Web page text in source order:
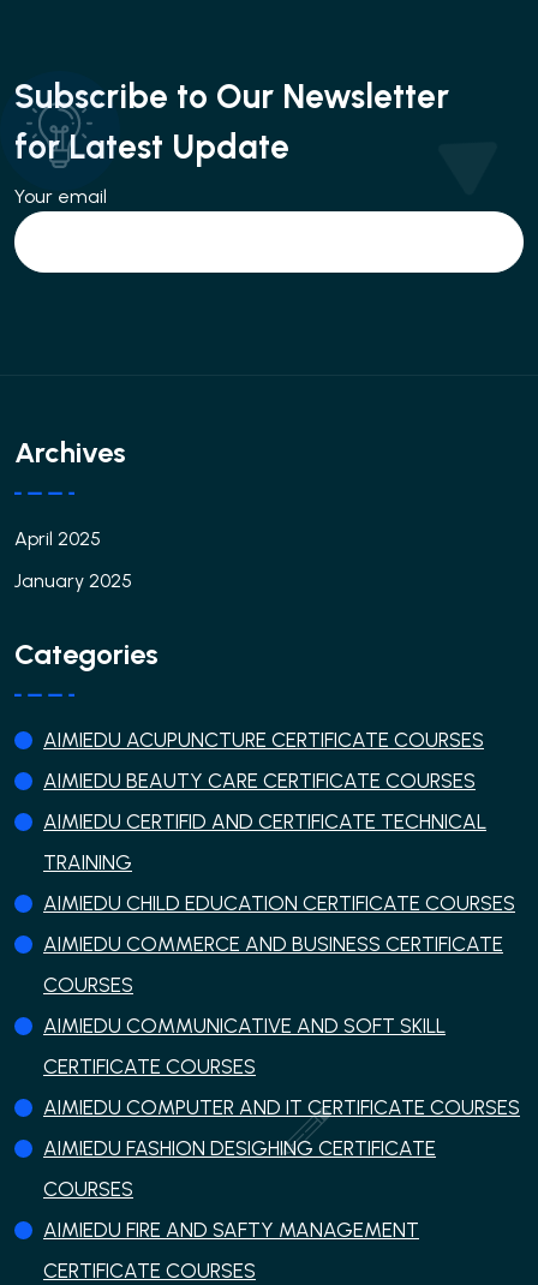
Subscribe to Our Newsletter
for Latest Update
Your email
Archives
April 2025
January 2025
Categories
AIMIEDU ACUPUNCTURE CERTIFICATE COURSES
AIMIEDU BEAUTY CARE CERTIFICATE COURSES
AIMIEDU CERTIFID AND CERTIFICATE TECHNICAL
TRAINING
AIMIEDU CHILD EDUCATION CERTIFICATE COURSES
AIMIEDU COMMERCE AND BUSINESS CERTIFICATE
COURSES
AIMIEDU COMMUNICATIVE AND SOFT SKILL
CERTIFICATE COURSES
AIMIEDU COMPUTER AND IT CERTIFICATE COURSES
AIMIEDU FASHION DESIGHING CERTIFICATE
COURSES
AIMIEDU FIRE AND SAFTY MANAGEMENT
CERTIFICATE COURSES